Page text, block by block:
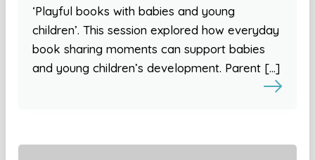
‘Playful books with babies and young
children’. This session explored how everyday
book sharing moments can support babies
and young children’s development. Parent […]